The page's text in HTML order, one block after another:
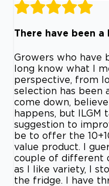
There have been
Growers who have
long know what I
perspective, from
selection has been
come down,
happens, but ILGM
suggestion to
be to offer the
value product. I
couple of different
as I like variety, I
the fridge. I have